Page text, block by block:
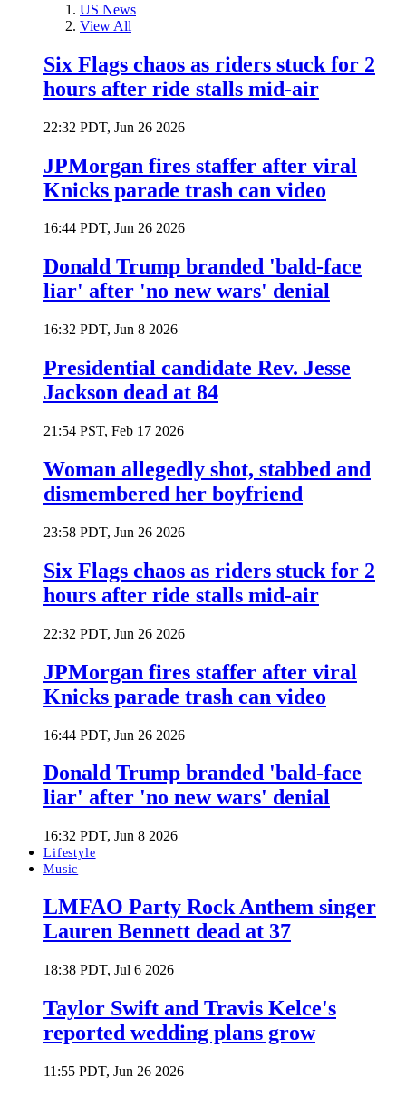
US News
View All
Six Flags chaos as riders stuck for 2
hours after ride stalls mid-air
22:32 PDT, Jun 26 2026
JPMorgan fires staffer after viral
Knicks parade trash can video
16:44 PDT, Jun 26 2026
Donald Trump branded 'bald-face
liar' after 'no new wars' denial
16:32 PDT, Jun 8 2026
Presidential candidate Rev. Jesse
Jackson dead at 84
21:54 PST, Feb 17 2026
Woman allegedly shot, stabbed and
dismembered her boyfriend
23:58 PDT, Jun 26 2026
Six Flags chaos as riders stuck for 2
hours after ride stalls mid-air
22:32 PDT, Jun 26 2026
JPMorgan fires staffer after viral
Knicks parade trash can video
16:44 PDT, Jun 26 2026
Donald Trump branded 'bald-face
liar' after 'no new wars' denial
16:32 PDT, Jun 8 2026
Lifestyle
Music
LMFAO Party Rock Anthem singer
Lauren Bennett dead at 37
18:38 PDT, Jul 6 2026
Taylor Swift and Travis Kelce's
reported wedding plans grow
11:55 PDT, Jun 26 2026